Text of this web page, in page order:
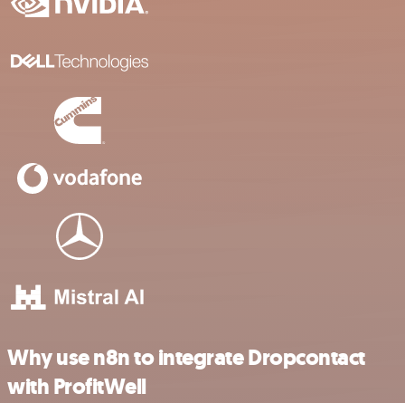
Why use n8n to integrate Dropcontact
with ProfitWell